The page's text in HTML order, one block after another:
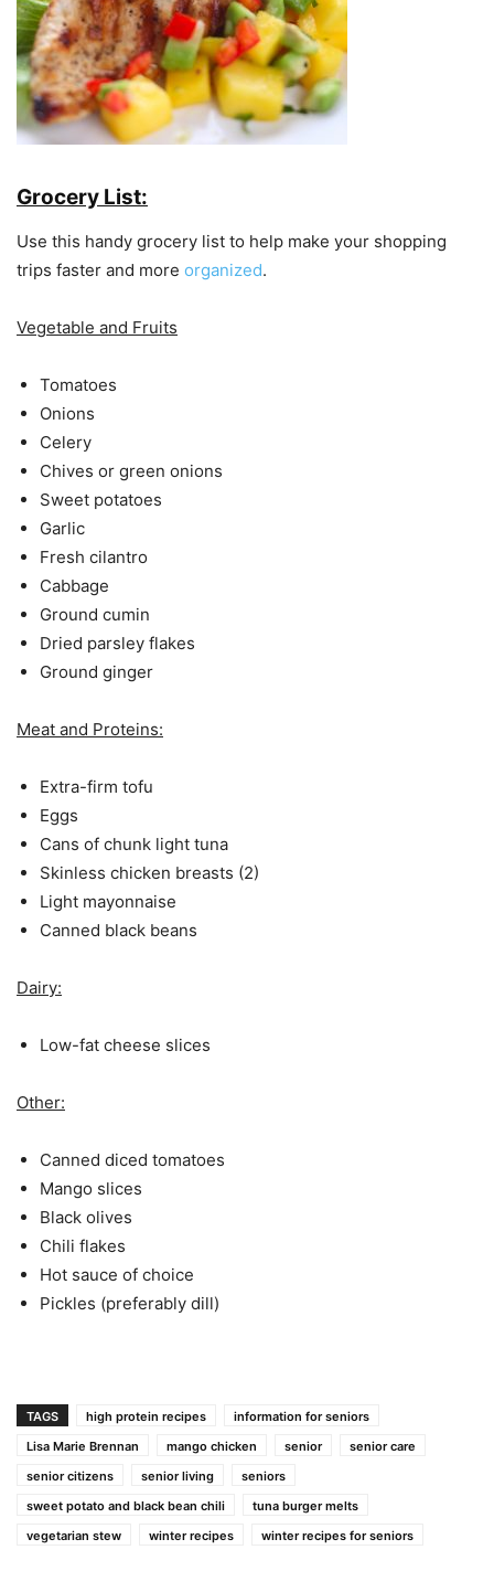
Grocery List:
Use this handy grocery list to help make your shopping
trips faster and more organized.
Vegetable and Fruits
Tomatoes
Onions
Celery
Chives or green onions
Sweet potatoes
Garlic
Fresh cilantro
Cabbage
Ground cumin
Dried parsley flakes
Ground ginger
Meat and Proteins:
Extra-firm tofu
Eggs
Cans of chunk light tuna
Skinless chicken breasts (2)
Light mayonnaise
Canned black beans
Dairy:
Low-fat cheese slices
Other:
Canned diced tomatoes
Mango slices
Black olives
Chili flakes
Hot sauce of choice
Pickles (preferably dill)
TAGS high protein recipes
information for seniors
Lisa Marie Brennan
mango chicken senior
senior care
senior citizens
senior living
seniors
sweet potato and black bean chili
tuna burger melts
vegetarian stew
winter recipes winter recipes for seniors